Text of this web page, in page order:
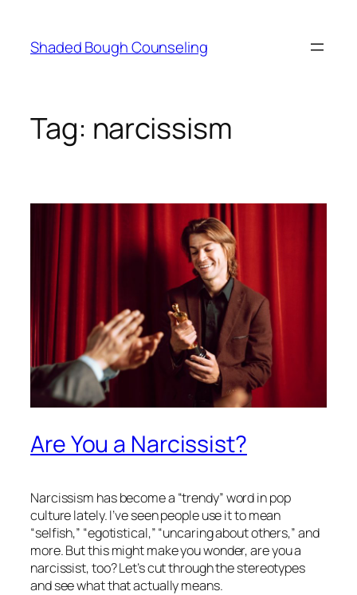
content
Shaded Bough Counseling
Tag: narcissism
Are You a Narcissist?
Narcissism has become a “trendy” word in pop
culture lately. I’ve seen people use it to mean
“selfish,” “egotistical,” “uncaring about others,” and
more. But this might make you wonder, areyoua
narcissist, too? Let’s cut through the stereotypes
and see what that actually means.